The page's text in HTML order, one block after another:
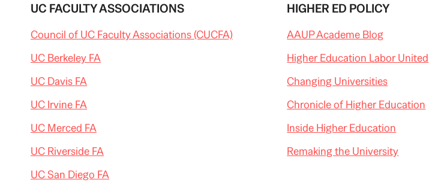
UC FACULTY ASSOCIATIONS
Council of UC Faculty Associations (CUCFA)
UC Berkeley FA
UC Davis FA
UC Irvine FA
UC Merced FA
UC Riverside FA
UC San Diego FA
HIGHER ED POLICY
AAUP Academe Blog
Higher Education Labor United
Changing Universities
Chronicle of Higher Education
Inside Higher Education
Remaking the University